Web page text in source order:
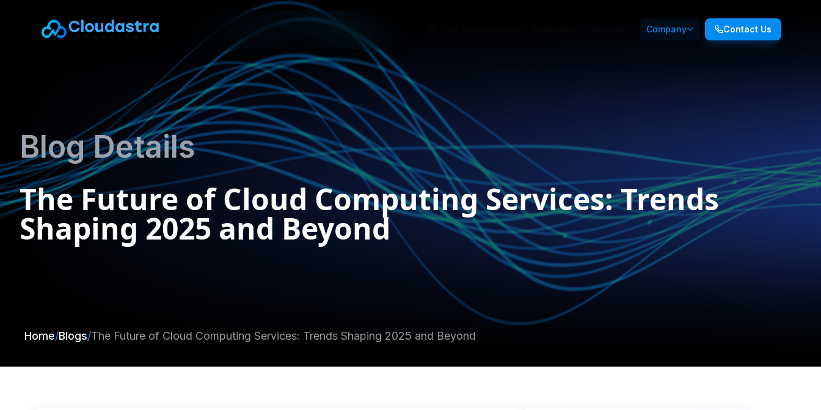
Company Contact Us
Blog Details
The Future of Cloud Computing Services: Trends
Shaping 2025 and Beyond
Home/Blogs/The Future of Cloud Computing Services: Trends Shaping 2025 and Beyond